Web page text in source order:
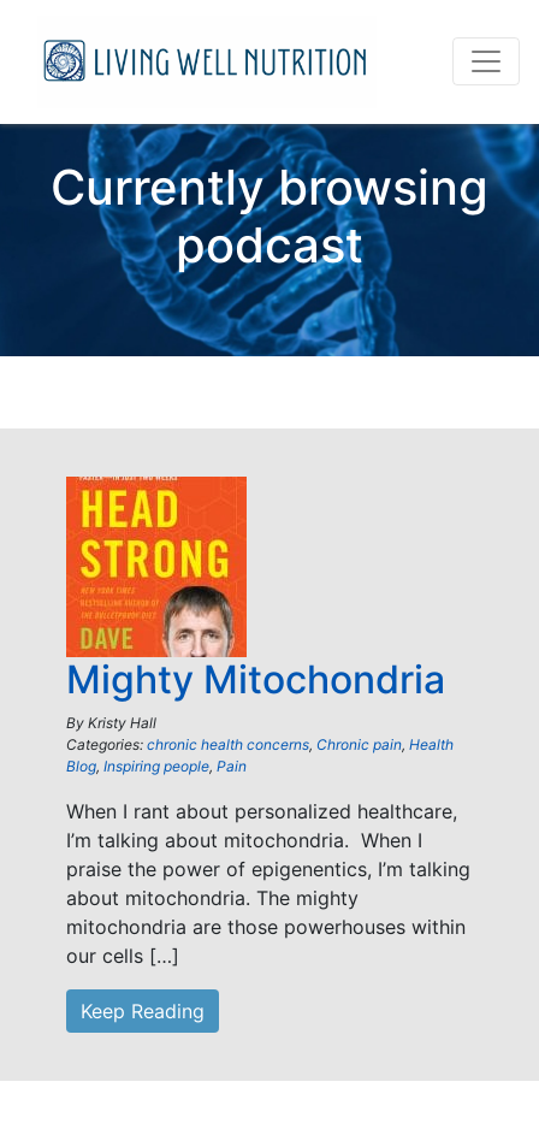
Currently browsing
podcast
Mighty Mitochondria
By Kristy Hall
Categories: chronic health concerns, Chronic pain, Health
Blog, Inspiring people, Pain
When I rant about personalized healthcare,
I’m talking about mitochondria. When I
praise the power of epigenentics, I’m talking
about mitochondria. The mighty
mitochondria are those powerhouses within
our cells […]
Keep Reading